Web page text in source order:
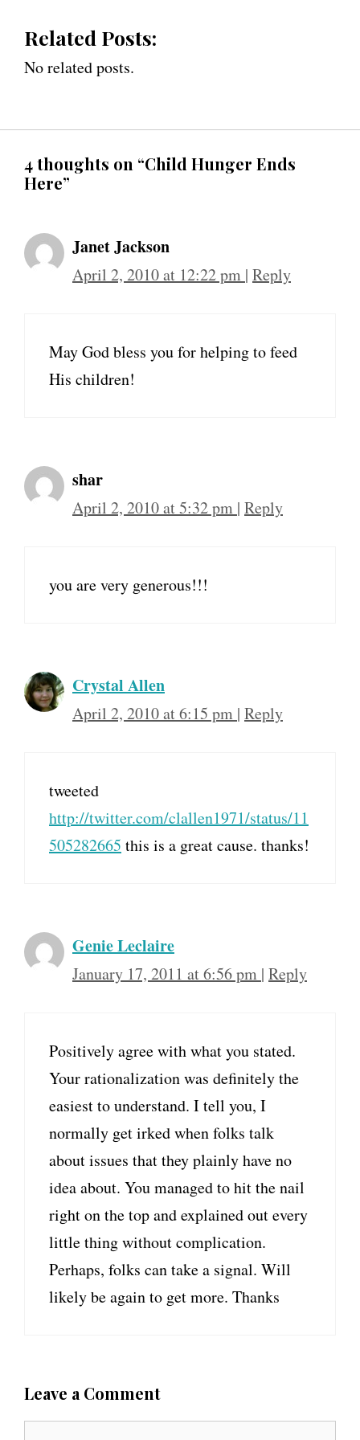
Related Posts:
No related posts.
4 thoughts on “Child Hunger Ends
Here”
Janet Jackson
April 2, 2010 at 12:22 pm | Reply
May God bless you for helping to feed
His children!
shar
April 2, 2010 at 5:32 pm | Reply
you are very generous!!!
Crystal Allen
April 2, 2010 at 6:15 pm | Reply
tweeted
http://twitter.com/clallen1971/status/11
505282665 this is a great cause. thanks!
Genie Leclaire
January 17, 2011 at 6:56 pm | Reply
Positively agree with what you stated.
Your rationalization was definitely the
easiest to understand. I tell you, I
normally get irked when folks talk
about issues that they plainly have no
idea about. You managed to hit the nail
right on the top and explained out every
little thing without complication.
Perhaps, folks can take a signal. Will
likely be again to get more. Thanks
Leave a Comment